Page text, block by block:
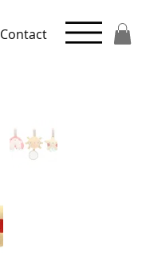
Contact